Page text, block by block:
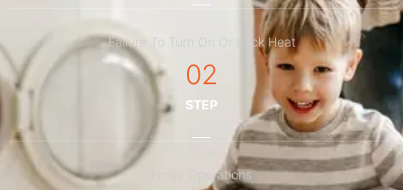
Failure To Turn On Or Lack Heat
02
STEP
Noisy Operations